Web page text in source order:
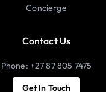
Concierge
Contact Us
Phone: +27 87 805 7475
Get In Touch